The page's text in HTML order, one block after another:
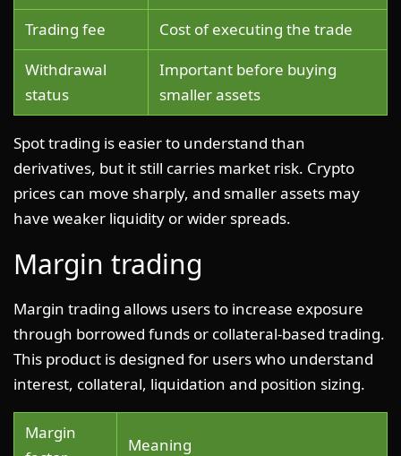
Trading fee
Cost of executing the trade
Withdrawal
status
Important before buying
smaller assets
Spot trading is easier to understand than
derivatives, but it still carries market risk. Crypto
prices can move sharply, and smaller assets may
have weaker liquidity or wider spreads.
Margin trading
Margin trading allows users to increase exposure
through borrowed funds or collateral-based trading.
This product is designed for users who understand
interest, collateral, liquidation and position sizing.
Margin
Meaning